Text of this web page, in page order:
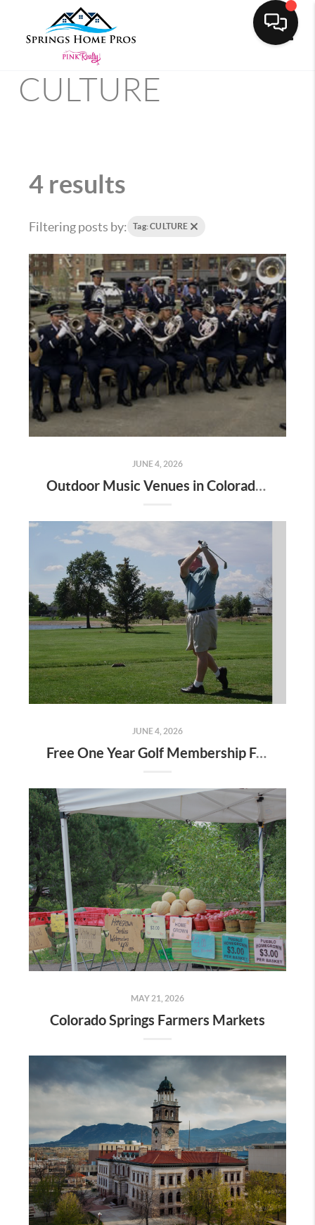
CULTURE
4 results
Filtering posts by: Tag: CULTURE
JUNE 4, 2026
Outdoor Music Venues in Colorado Springs
JUNE 4, 2026
Free One Year Golf Membership From Select Builders at Meridian Ranch
MAY 21, 2026
Colorado Springs Farmers Markets